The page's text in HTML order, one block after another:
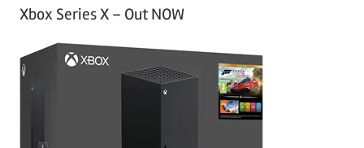
Xbox Series X – Out NOW